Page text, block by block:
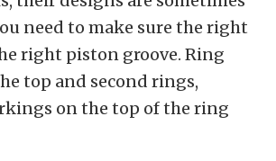
need to make sure the right
right piston groove. Ring
top and second rings,
on the top of the ring